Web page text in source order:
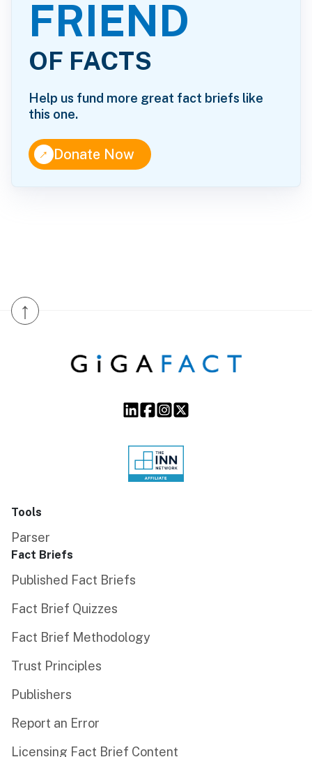
FRIEND
OF FACTS
Help us fund more great fact briefs like
this one.
↑Donate Now
↑
Tools
Parser
Fact Briefs
Published Fact Briefs
Fact Brief Quizzes
Fact Brief Methodology
Trust Principles
Publishers
Report an Error
Licensing Fact Brief Content